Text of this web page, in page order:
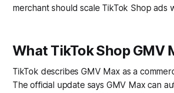
merchant should scale TikTok Shop ads
What TikTok Shop GMV
TikTok describes GMV Max as a
The official update says GMV Max can